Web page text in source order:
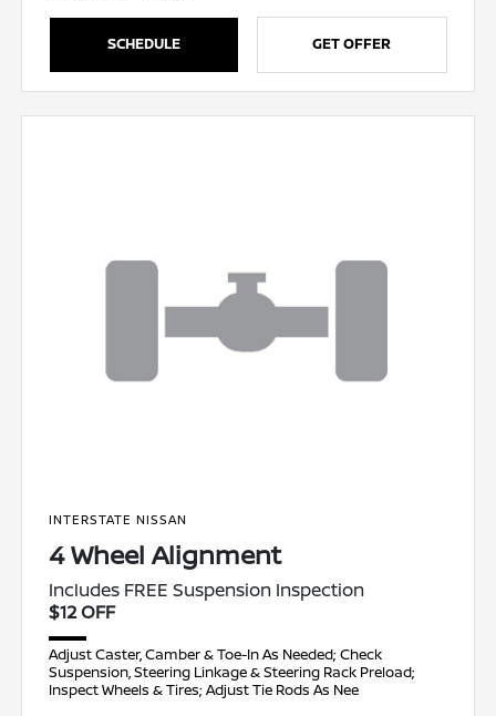
SCHEDULE GET OFFER
INTERSTATE NISSAN
4 Wheel Alignment
Includes FREE Suspension Inspection
$12 OFF
Adjust Caster, Camber & Toe-In As Needed; Check
Suspension, Steering Linkage & Steering Rack Preload;
Inspect Wheels & Tires; Adjust Tie Rods As Nee